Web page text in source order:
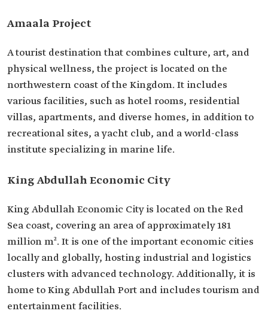
Amaala Project
A tourist destination that combines culture, art, and
physical wellness, the project is located on the
northwestern coast of the Kingdom. It includes
various facilities, such as hotel rooms, residential
villas, apartments, and diverse homes, in addition to
recreational sites, a yacht club, and a world-class
institute specializing in marine life.
King Abdullah Economic City
King Abdullah Economic City is located on the Red
Sea coast, covering an area of approximately 181
million m². It is one of the important economic cities
locally and globally, hosting industrial and logistics
clusters with advanced technology. Additionally, it is
home to King Abdullah Port and includes tourism and
entertainment facilities.